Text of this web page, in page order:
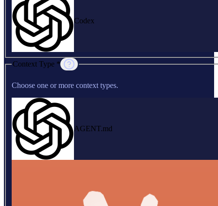
Codex
Context Type *
Choose one or more context types.
AGENT.md